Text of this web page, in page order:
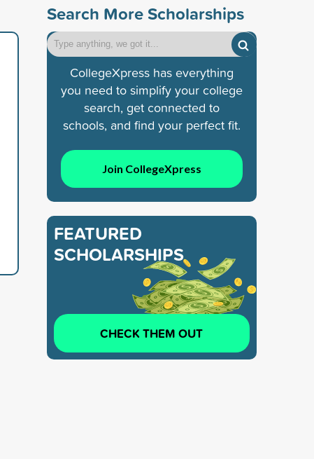
Search More Scholarships
CollegeXpress has everything
you need to simplify your college
search, get connected to
schools, and find your perfect fit.
Join CollegeXpress
FEATURED
SCHOLARSHIPS
CHECK THEM OUT